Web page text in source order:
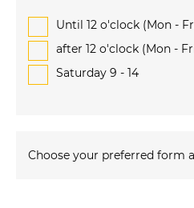
Until 12 o'clock (Mon -
after 12 o'clock (Mon -
Saturday 9 - 14
Choose your preferred form